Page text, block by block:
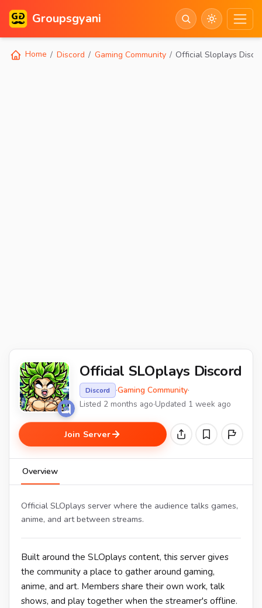
Groupsgyani
Home Discord Gaming Community Official Sloplays
Official SLOplays Discord
Discord ·Gaming Community·
Listed 2 months ago·Updated 1 week ago
Join Server
Overview
Official SLOplays server where the audience talks games,
anime, and art between streams.
Built around the SLOplays content, this server gives
the community a place to gather around gaming,
anime, and art. Members share their own work, talk
shows, and play together when the streamer's offline.